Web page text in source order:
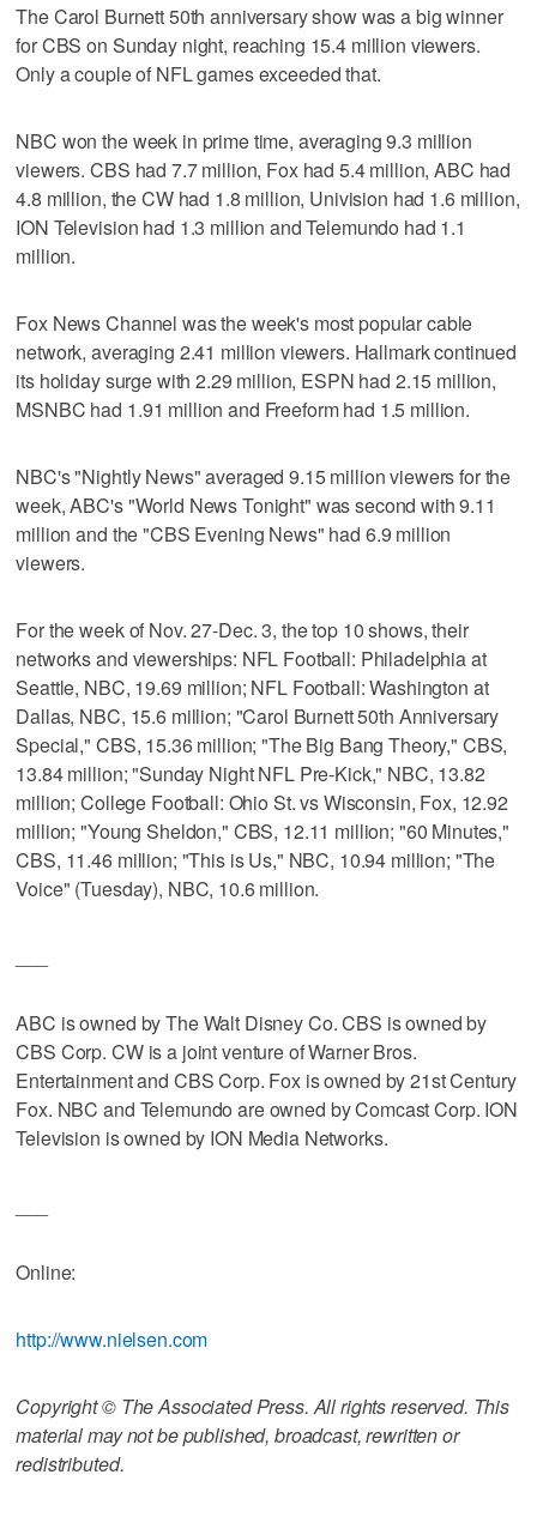
The Carol Burnett 50th anniversary show was a big winner
for CBS on Sunday night, reaching 15.4 million viewers.
Only a couple of NFL games exceeded that.
NBC won the week in prime time, averaging 9.3 million
viewers. CBS had 7.7 million, Fox had 5.4 million, ABC had
4.8 million, the CW had 1.8 million, Univision had 1.6 million,
ION Television had 1.3 million and Telemundo had 1.1
million.
Fox News Channel was the week's most popular cable
network, averaging 2.41 million viewers. Hallmark continued
its holiday surge with 2.29 million, ESPN had 2.15 million,
MSNBC had 1.91 million and Freeform had 1.5 million.
NBC's "Nightly News" averaged 9.15 million viewers for the
week, ABC's "World News Tonight" was second with 9.11
million and the "CBS Evening News" had 6.9 million
viewers.
For the week of Nov. 27-Dec. 3, the top 10 shows, their
networks and viewerships: NFL Football: Philadelphia at
Seattle, NBC, 19.69 million; NFL Football: Washington at
Dallas, NBC, 15.6 million; "Carol Burnett 50th Anniversary
Special," CBS, 15.36 million; "The Big Bang Theory," CBS,
13.84 million; "Sunday Night NFL Pre-Kick," NBC, 13.82
million; College Football: Ohio St. vs Wisconsin, Fox, 12.92
million; "Young Sheldon," CBS, 12.11 million; "60 Minutes,"
CBS, 11.46 million; "This is Us," NBC, 10.94 million; "The
Voice" (Tuesday), NBC, 10.6 million.
ABC is owned by The Walt Disney Co. CBS is owned by
CBS Corp. CW is a joint venture of Warner Bros.
Entertainment and CBS Corp. Fox is owned by 21st Century
Fox. NBC and Telemundo are owned by Comcast Corp. ION
Television is owned by ION Media Networks.
Online:
http://www.nielsen.com
Copyright © The Associated Press. All rights reserved. This
material may not be published, broadcast, rewritten or
redistributed.